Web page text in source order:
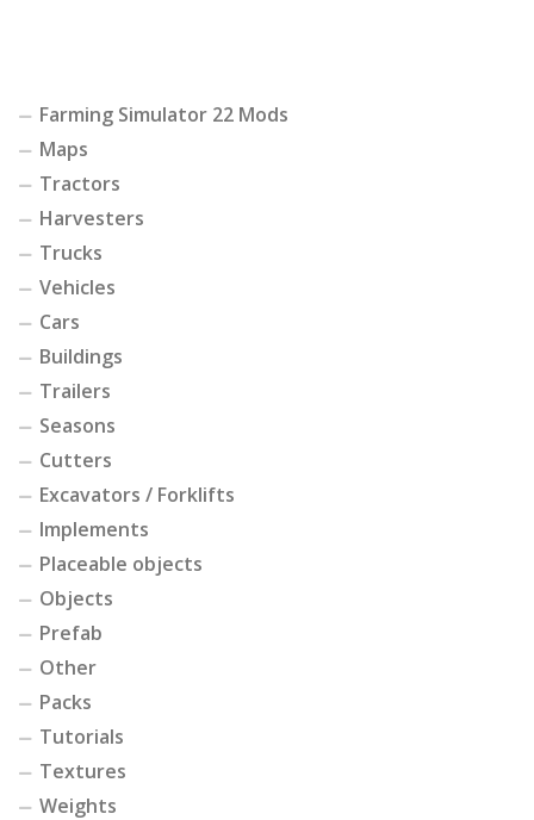
Farming Simulator 22 Mods
Maps
Tractors
Harvesters
Trucks
Vehicles
Cars
Buildings
Trailers
Seasons
Cutters
Excavators / Forklifts
Implements
Placeable objects
Objects
Prefab
Other
Packs
Tutorials
Textures
Weights